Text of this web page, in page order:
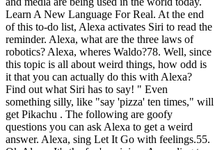
Learn A New Language For Real. At the end
of this to-do list, Alexa activates Siri to read the
reminder. Alexa, what are the three laws of
robotics? Alexa, wheres Waldo?78. Well, since
this topic is all about weird things, how odd is
it that you can actually do this with Alexa?
Find out what Siri has to say! " Even
something silly, like "say 'pizza' ten times," will
get Pikachu . The following are goofy
questions you can ask Alexa to get a weird
answer. Alexa, sing Let It Go with feelings.55.